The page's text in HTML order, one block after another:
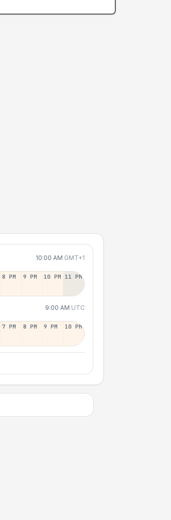
10:00 AM GMT+1
8 PM 9 PM 10 PM 11 PM
9:00 AM UTC
7 PM 8 PM 9 PM 10 PM